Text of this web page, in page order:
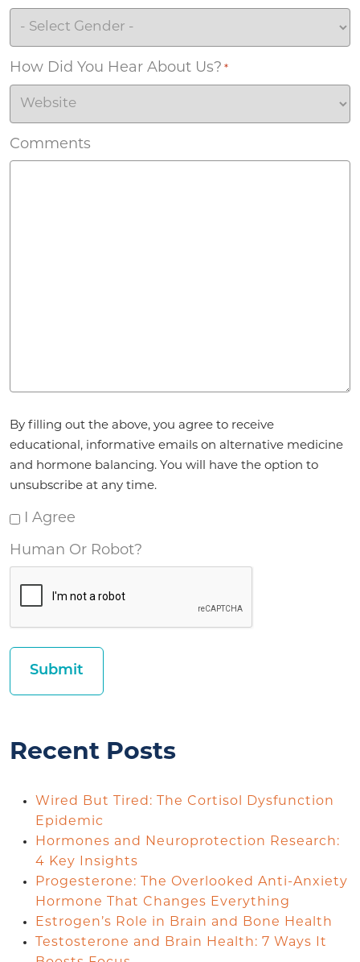
How Did You Hear About Us? *
Comments
By filling out the above, you agree to receive
educational, informative emails on alternative medicine
and hormone balancing. You will have the option to
unsubscribe at any time.
I Agree
Human Or Robot?
Recent Posts
Wired But Tired: The Cortisol Dysfunction
Epidemic
Hormones and Neuroprotection Research:
4 Key Insights
Progesterone: The Overlooked Anti-Anxiety
Hormone That Changes Everything
Estrogen’s Role in Brain and Bone Health
Testosterone and Brain Health: 7 Ways It